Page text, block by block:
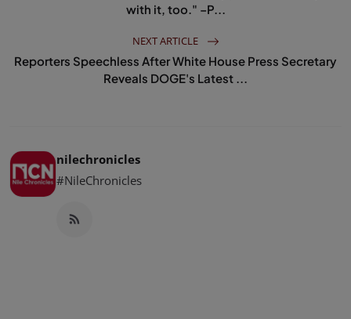
with it, too." –P...
NEXT ARTICLE
Reporters Speechless After White House Press Secretary
Reveals DOGE's Latest ...
nilechronicles
#NileChronicles